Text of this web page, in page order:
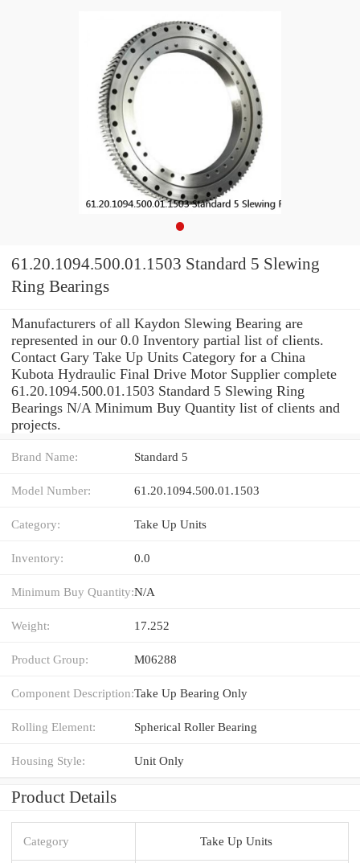
61.20.1094.500.01.1503 Standard 5 Slewing
Ring Bearings
Manufacturers of all Kaydon Slewing Bearing are
represented in our 0.0 Inventory partial list of clients.
Contact Gary Take Up Units Category for a China
Kubota Hydraulic Final Drive Motor Supplier complete
61.20.1094.500.01.1503 Standard 5 Slewing Ring
Bearings N/A Minimum Buy Quantity list of clients and
projects.
Brand Name: Standard 5
Model Number: 61.20.1094.500.01.1503
Category: Take Up Units
Inventory: 0.0
Minimum Buy Quantity:N/A
Weight: 17.252
Product Group: M06288
Component Description:Take Up Bearing Only
Rolling Element: Spherical Roller Bearing
Housing Style: Unit Only
Product Details
Category Take Up Units